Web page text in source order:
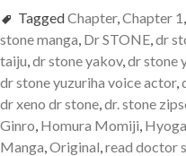
TaggedChapter,Chapter 1,
stone manga, Dr STONE,dr
taiju,dr stone yakov,dr stone
dr stone yuzuriha voice actor,
dr xeno dr stone,dr. stone
Ginro, Homura Momiji, Hyoga
Manga,Original,read doctor